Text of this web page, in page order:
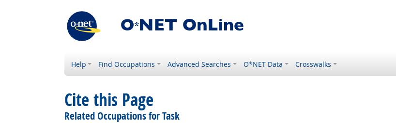
Help Find Occupations Advanced Searches O*NET Data Crosswalks
Cite this Page
Related Occupations for Task